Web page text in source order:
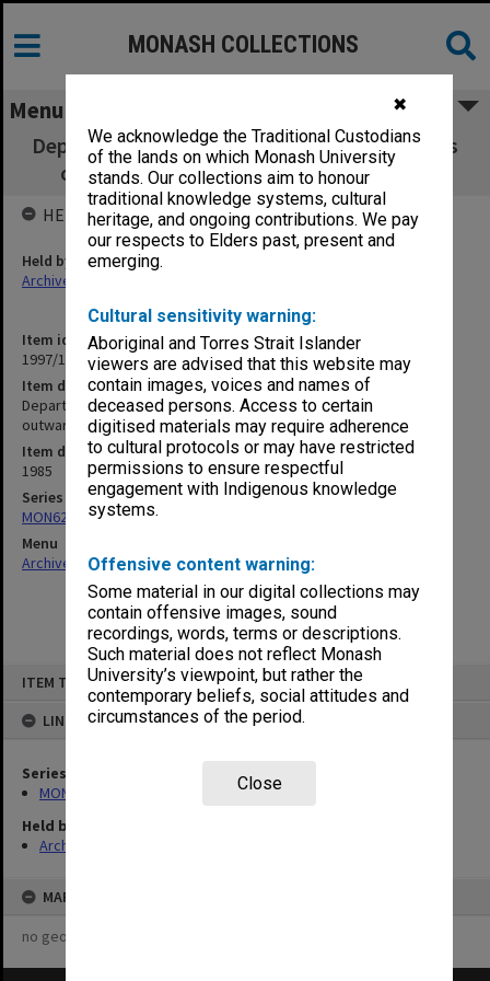
✖
We acknowledge the Traditional Custodians
of the lands on which Monash University
stands. Our collections aim to honour
traditional knowledge systems, cultural
heritage, and ongoing contributions. We pay
our respects to Elders past, present and
emerging.
Cultural sensitivity warning:
Aboriginal and Torres Strait Islander
viewers are advised that this website may
contain images, voices and names of
deceased persons. Access to certain
digitised materials may require adherence
to cultural protocols or may have restricted
permissions to ensure respectful
engagement with Indigenous knowledge
systems.
Offensive content warning:
Some material in our digital collections may
contain offensive images, sound
recordings, words, terms or descriptions.
Such material does not reflect Monash
University’s viewpoint, but rather the
contemporary beliefs, social attitudes and
circumstances of the period.
Close
ITEM TYPE: ITEM
LINKED TO
Series
MON622: Copies of Chairman's outward correspondence
Held by
Archives
MAP
no geotags or polygons yet
MONASH COLLECTIONS
Menu
Department of Psychological Medicine copies
of Chairman's outward correspondence
Item identifier
1997/16 Item 20
Item description
Department of Psychological Medicine copies of Chairman's
outward correspondence
Item date
1985
Series
MON622: Copies of Chairman's outward correspondence
Menu
Archives Collections|Browse non-digitised items
HELD BY
Held by
Archives